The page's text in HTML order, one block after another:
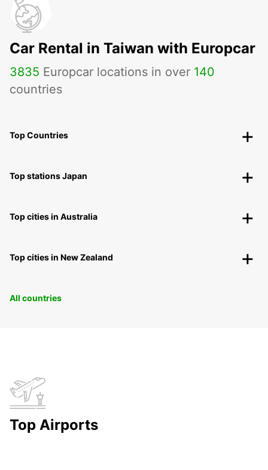
Car Rental in Taiwan with Europcar
3835 Europcar locations in over 140
countries
Top Countries
Top stations Japan
Top cities in Australia
Top cities in New Zealand
All countries
Top Airports